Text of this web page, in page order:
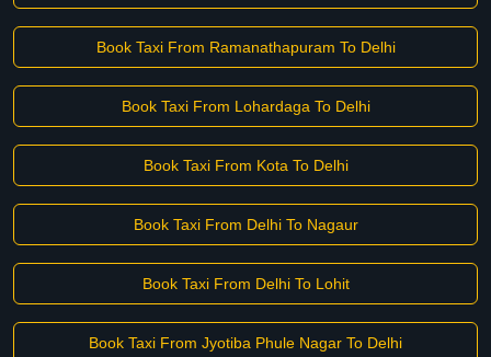
Book Taxi From Ramanathapuram To Delhi
Book Taxi From Lohardaga To Delhi
Book Taxi From Kota To Delhi
Book Taxi From Delhi To Nagaur
Book Taxi From Delhi To Lohit
Book Taxi From Jyotiba Phule Nagar To Delhi